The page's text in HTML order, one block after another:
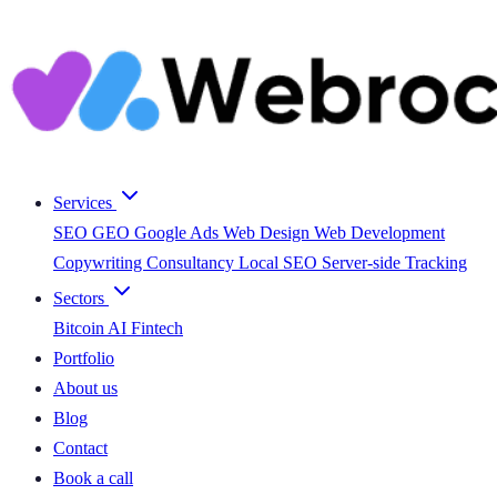
Services
SEO GEO Google Ads Web Design Web Development
Copywriting Consultancy Local SEO Server-side Tracking
Sectors
Bitcoin AI Fintech
Portfolio
About us
Blog
Contact
Book a call